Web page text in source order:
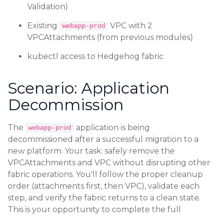
Validation)
Existing webapp-prod
VPC with 2
VPCAttachments (from previous modules)
kubectl access to Hedgehog fabric
Scenario: Application
Decommission
The webapp-prod
application is being
decommissioned after a successful migration to a
new platform. Your task: safely remove the
VPCAttachments and VPC without disrupting other
fabric operations. You'll follow the proper cleanup
order (attachments first, then VPC), validate each
step, and verify the fabric returns to a clean state.
This is your opportunity to complete the full